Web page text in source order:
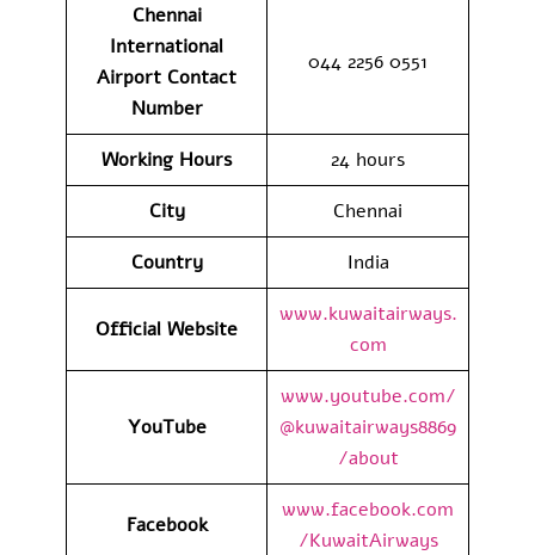
Chennai
International
Airport Contact
Number
044 2256 0551
Working Hours
24 hours
City
Chennai
Country
India
Official Website
www.kuwaitairways.
com
YouTube
www.youtube.com/
@kuwaitairways8869
/about
Facebook
www.facebook.com
/KuwaitAirways